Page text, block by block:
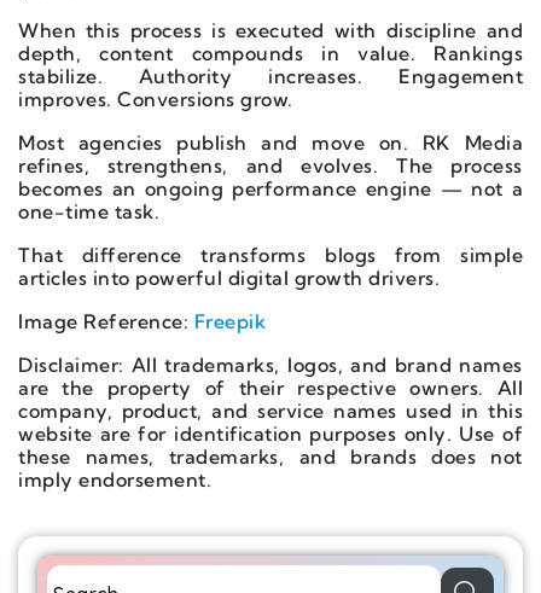
When this process is executed with discipline and
depth, content compounds in value. Rankings
stabilize. Authority increases. Engagement
improves. Conversions grow.
Most agencies publish and move on. RK Media
refines, strengthens, and evolves. The process
becomes an ongoing performance engine — not a
one-time task.
That difference transforms blogs from simple
articles into powerful digital growth drivers.
Image Reference: Freepik
Disclaimer: All trademarks, logos, and brand names
are the property of their respective owners. All
company, product, and service names used in this
website are for identification purposes only. Use of
these names, trademarks, and brands does not
imply endorsement.